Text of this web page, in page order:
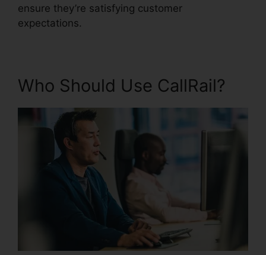
ensure they’re satisfying customer
expectations.
Who Should Use CallRail?